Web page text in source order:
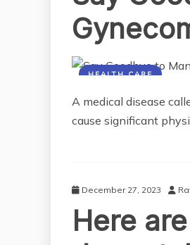
HEALTH CARE
A medical disease
cause significant
December 27, 2023
Here